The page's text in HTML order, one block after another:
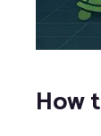
How